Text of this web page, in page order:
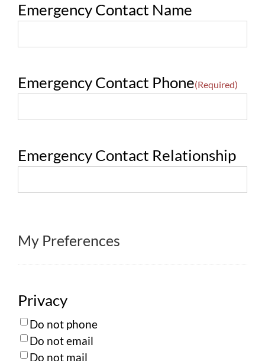
Emergency Contact Name
Emergency Contact Phone(Required)
Emergency Contact Relationship
My Preferences
Privacy
Do not phone
Do not email
Do not mail